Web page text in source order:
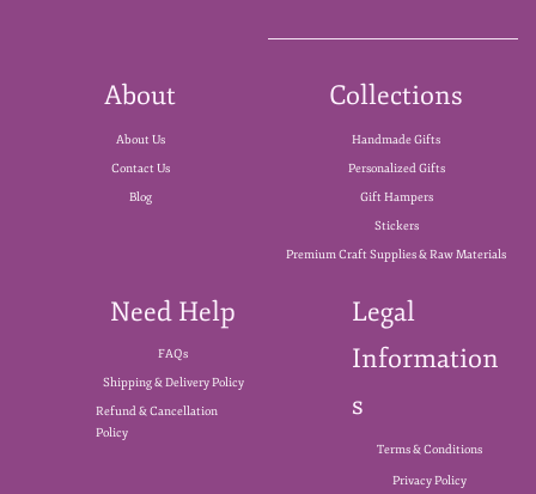
About
About Us
Contact Us
Blog
Collections
Handmade Gifts
Personalized Gifts
Gift Hampers
Stickers
Premium Craft Supplies & Raw Materials
Need Help
FAQs
Shipping & Delivery Policy
Refund & Cancellation
Policy
Legal
Information
s
Terms & Conditions
Privacy Policy